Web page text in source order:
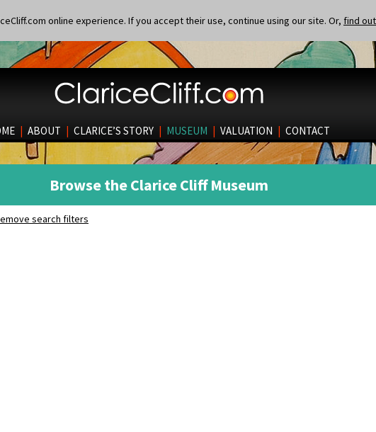
online experience. If you accept their use, continue using our site. Or, find
| ABOUT | CLARICE’S STORY | MUSEUM | VALUATION | CONTACT
Browse the Clarice Cliff Museum
search filters